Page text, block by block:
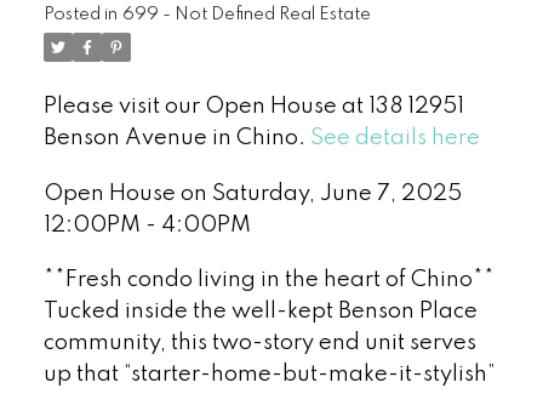
Posted in 699 - Not Defined Real Estate
Please visit our Open House at 138 12951
Benson Avenue in Chino. See details here
Open House on Saturday, June 7, 2025
12:00PM - 4:00PM
**Fresh condo living in the heart of Chino**
Tucked inside the well-kept Benson Place
community, this two-story end unit serves
up that “starter-home-but-make-it-stylish”